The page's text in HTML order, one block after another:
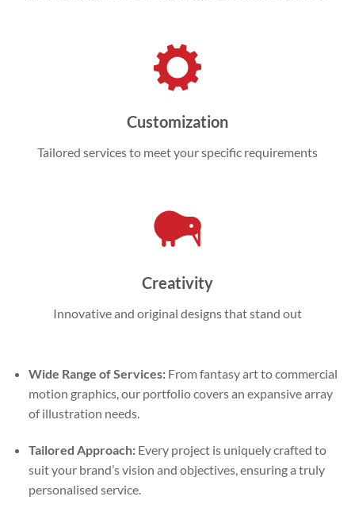
Customization
Tailored services to meet your specific requirements
Creativity
Innovative and original designs that stand out
Wide Range of Services:From fantasy art to commercial
motion graphics, our portfolio covers an expansive array
of illustration needs.
Tailored Approach:Every project is uniquely crafted to
suit your brand’s vision and objectives, ensuring a truly
personalised service.